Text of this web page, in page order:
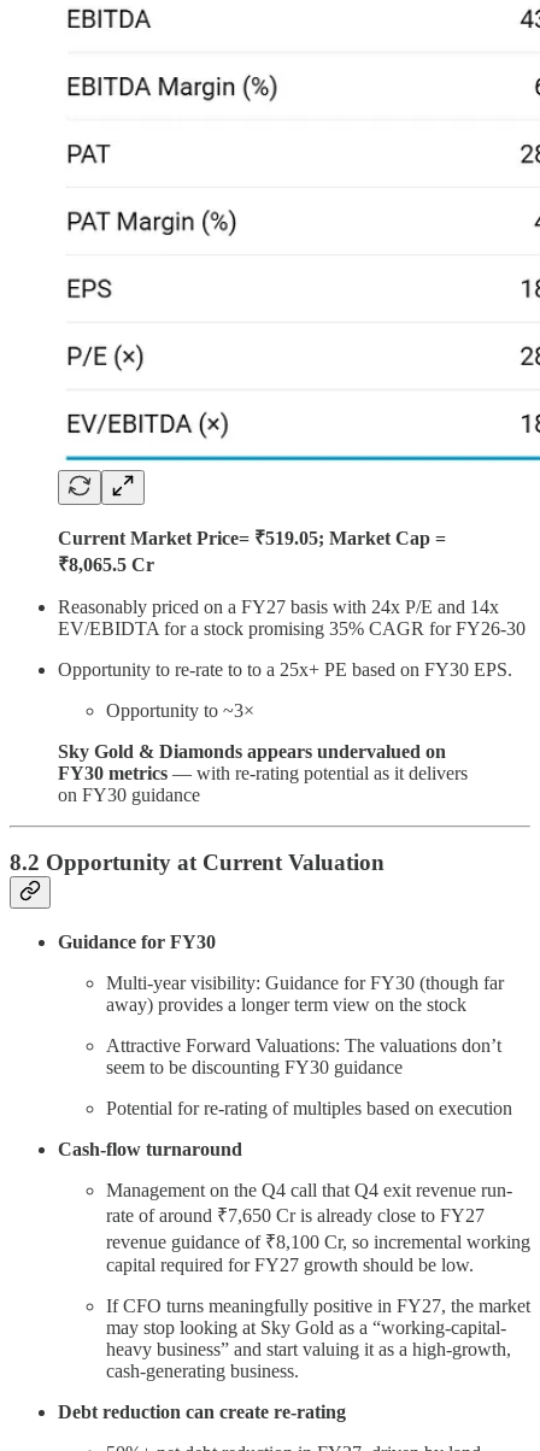
Current Market Price= ₹519.05; Market Cap =
₹8,065.5 Cr
Reasonably priced on a FY27 basis with 24x P/E and 14x
EV/EBIDTA for a stock promising 35% CAGR for FY26-30
Opportunity to re-rate to to a 25x+ PE based on FY30 EPS.
Opportunity to ~3×
Sky Gold & Diamonds appears undervalued on
FY30 metrics — with re-rating potential as it delivers
on FY30 guidance
8.2 Opportunity at Current Valuation
Guidance for FY30
Multi-year visibility: Guidance for FY30 (though far
away) provides a longer term view on the stock
Attractive Forward Valuations: The valuations don’t
seem to be discounting FY30 guidance
Potential for re-rating of multiples based on execution
Cash-flow turnaround
Management on the Q4 call that Q4 exit revenue run-
rate of around ₹7,650 Cr is already close to FY27
revenue guidance of ₹8,100 Cr, so incremental working
capital required for FY27 growth should be low.
If CFO turns meaningfully positive in FY27, the market
may stop looking at Sky Gold as a “working-capital-
heavy business” and start valuing it as a high-growth,
cash-generating business.
Debt reduction can create re-rating